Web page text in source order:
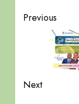
Post
Previous
Previous
Next